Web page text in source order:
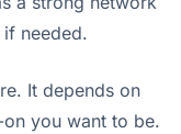
needed.
It depends on
you want to be.